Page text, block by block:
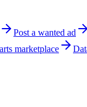
Post a wanted ad
marketplace